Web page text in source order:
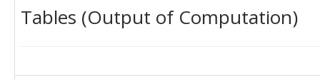
Tables (Output of Computation)